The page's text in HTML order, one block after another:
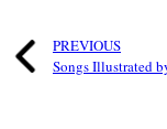
PREVIOUS
Songs Illustrated